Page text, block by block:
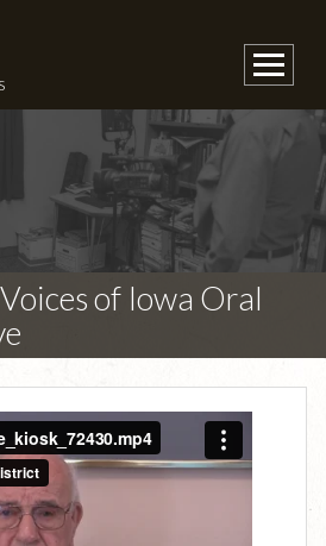
of Iowa Oral